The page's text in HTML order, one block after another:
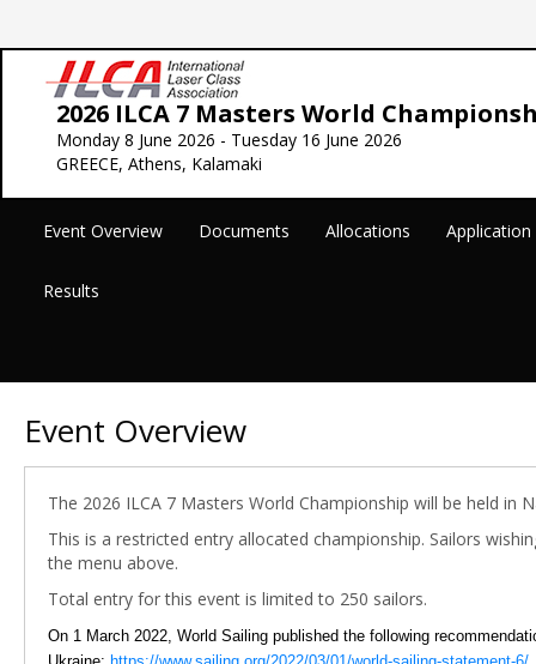
2026 ILCA 7 Masters World
Monday 8 June 2026 - Tuesday 16 June 2026
GREECE, Athens, Kalamaki
Event Overview Documents Allocations
Results
Event Overview
The 2026 ILCA 7 Masters World Championship will be held in
This is a restricted entry allocated championship. Sailors
the menu above.
Total entry for this event is limited to 250 sailors.
On 1 March 2022, World Sailing published the following